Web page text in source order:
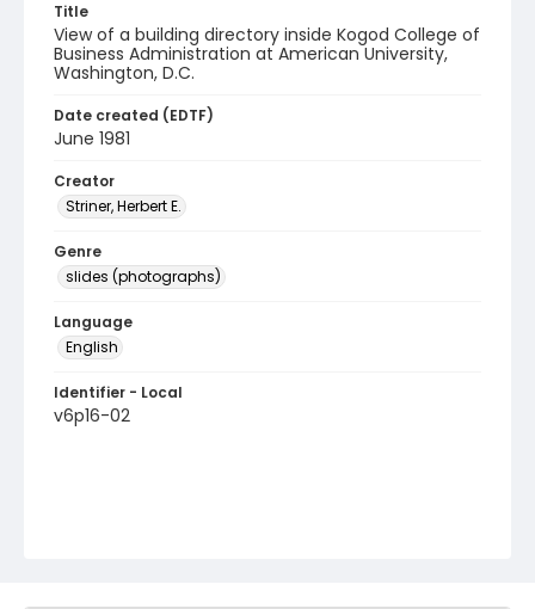
Title
View of a building directory inside Kogod College of
Business Administration at American University,
Washington, D.C.
Date created (EDTF)
June 1981
Creator
Striner, Herbert E.
Genre
slides (photographs)
Language
English
Identifier - Local
v6p16-02